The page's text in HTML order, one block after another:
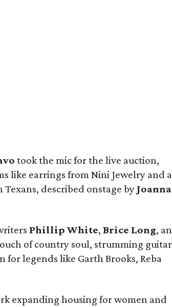
took the mic for the live auction,
like earrings from Nini Jewelry and a
described onstage by Joanna
Phillip White,Brice Long,
of country soul, strumming
legends like Garth Brooks, Reba
expanding housing for women and